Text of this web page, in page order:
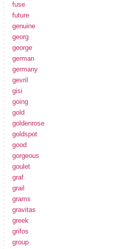
fuse
future
genuine
georg
george
german
germany
gevril
gisi
going
gold
goldenrose
goldspot
good
gorgeous
goulet
graf
grail
grams
gravitas
greek
grifos
group